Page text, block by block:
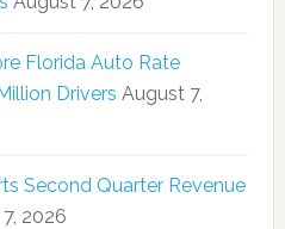
Florida Auto Rate
Drivers August 7,
Second Quarter Revenue
2026